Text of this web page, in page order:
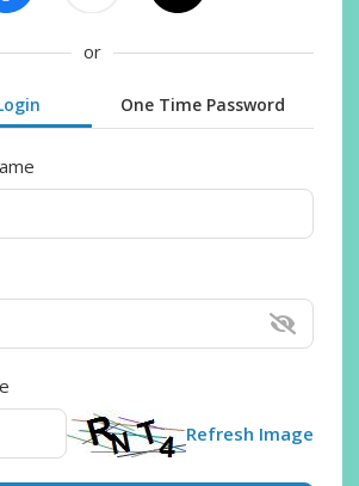
or
One Time Password
Refresh Image